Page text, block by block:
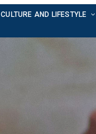
CULTURE AND LIFESTYLE